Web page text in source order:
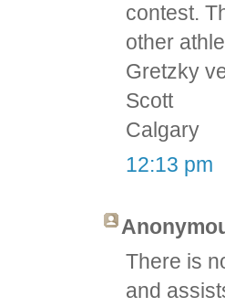
contest.
other
Gretzky
Scott
Calgary
12:13 pm
There is
and